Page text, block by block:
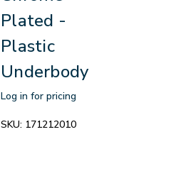
Plated -
Plastic
Underbody
Log in for pricing
SKU: 171212010